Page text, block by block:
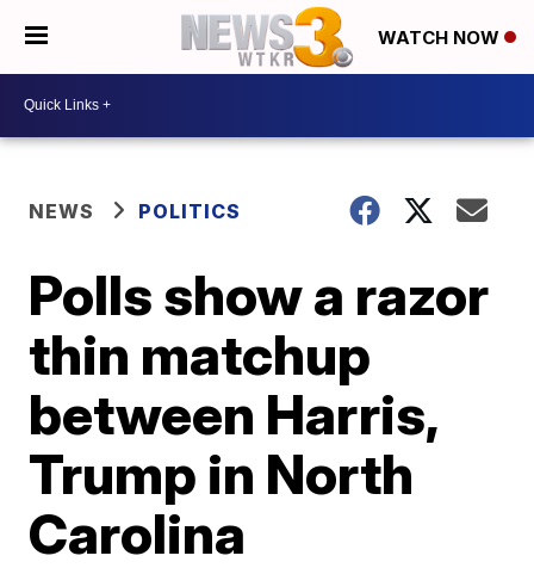
WATCH NOW
NEWS POLITICS
Polls show a razor
thin matchup
between Harris,
Trump in North
Carolina